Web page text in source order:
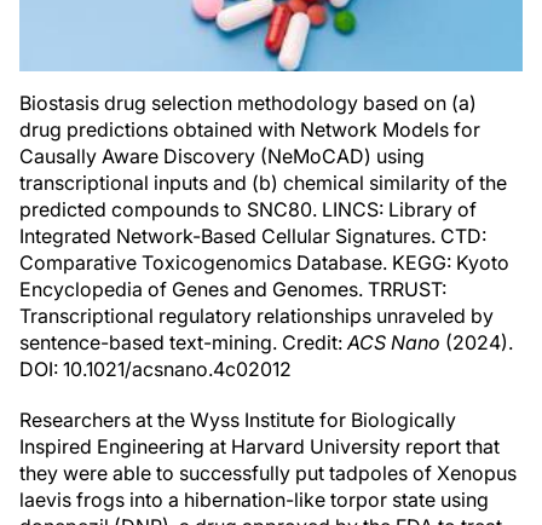
Biostasis drug selection methodology based on (a)
drug predictions obtained with Network Models for
Causally Aware Discovery (NeMoCAD) using
transcriptional inputs and (b) chemical similarity of the
predicted compounds to SNC80. LINCS: Library of
Integrated Network-Based Cellular Signatures. CTD:
Comparative Toxicogenomics Database. KEGG: Kyoto
Encyclopedia of Genes and Genomes. TRRUST:
Transcriptional regulatory relationships unraveled by
sentence-based text-mining. Credit:ACS Nano (2024).
DOI: 10.1021/acsnano.4c02012
Researchers at the Wyss Institute for Biologically
Inspired Engineering at Harvard University report that
they were able to successfully put tadpoles of Xenopus
laevis frogs into a hibernation-like torpor state using